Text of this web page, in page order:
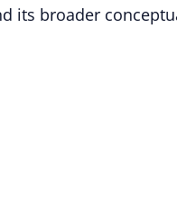
its broader